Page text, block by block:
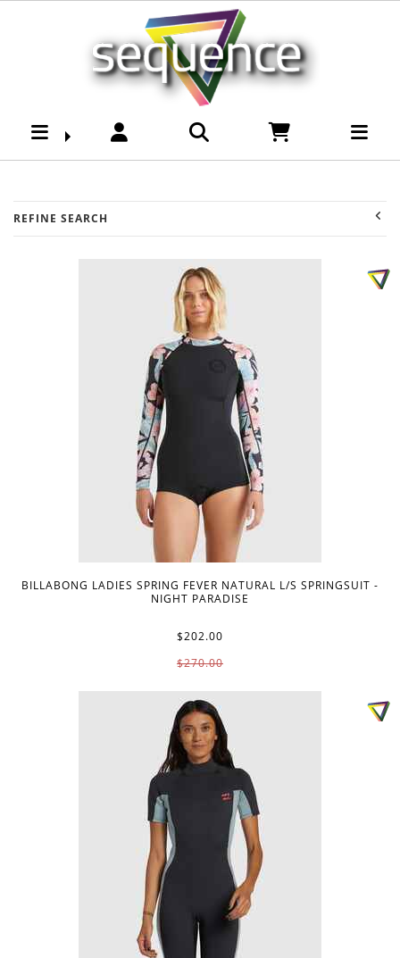
Surf-Womens Wetsuits
: Sequence Surf Shop -
REFINE SEARCH
BILLABONG LADIES SPRING FEVER NATURAL L/S SPRINGSUIT -
NIGHT PARADISE
$202.00
$270.00